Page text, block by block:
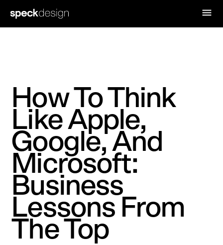
How To Think
Like Apple,
Google, And
Microsoft:
Business
Lessons From
The Top